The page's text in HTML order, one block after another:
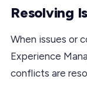
Resolving
When issues or
Experience
conflicts are